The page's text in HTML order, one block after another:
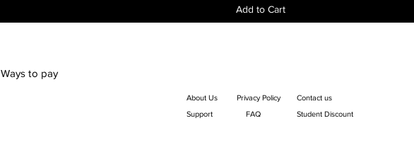
Add to Cart
Ways to pay
Privacy Policy
About Us
Contact us
Support
FAQ Student Discount